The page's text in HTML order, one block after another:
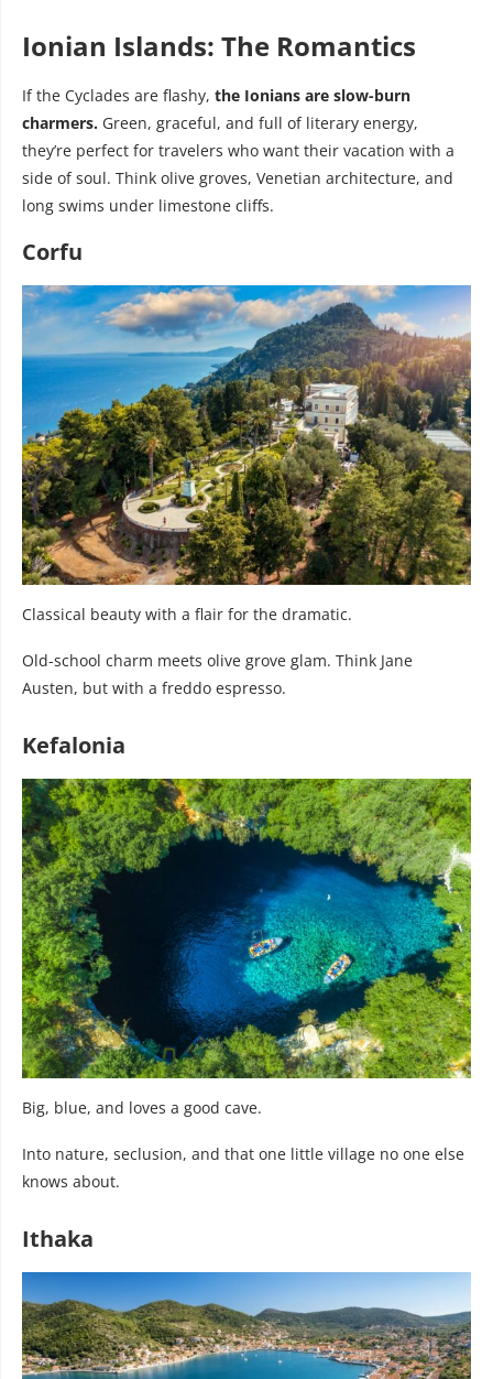
Ionian Islands: The Romantics
If the Cyclades are flashy, the Ionians are slow-burn
charmers. Green, graceful, and full of literary energy,
they’re perfect for travelers who want their vacation with a
side of soul. Think olive groves, Venetian architecture, and
long swims under limestone cliffs.
Corfu
Classical beauty with a flair for the dramatic.
Old-school charm meets olive grove glam. Think Jane
Austen, but with a freddo espresso.
Kefalonia
Big, blue, and loves a good cave.
Into nature, seclusion, and that one little village no one else
knows about.
Ithaka